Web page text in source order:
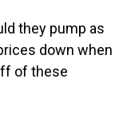
they pump as
down when
of these